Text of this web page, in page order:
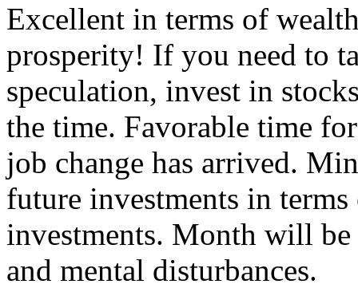
Excellent in terms of
prosperity! If you need to
speculation, invest in
the time. Favorable time
job change has arrived.
future investments in
investments. Month will be
and mental disturbances.